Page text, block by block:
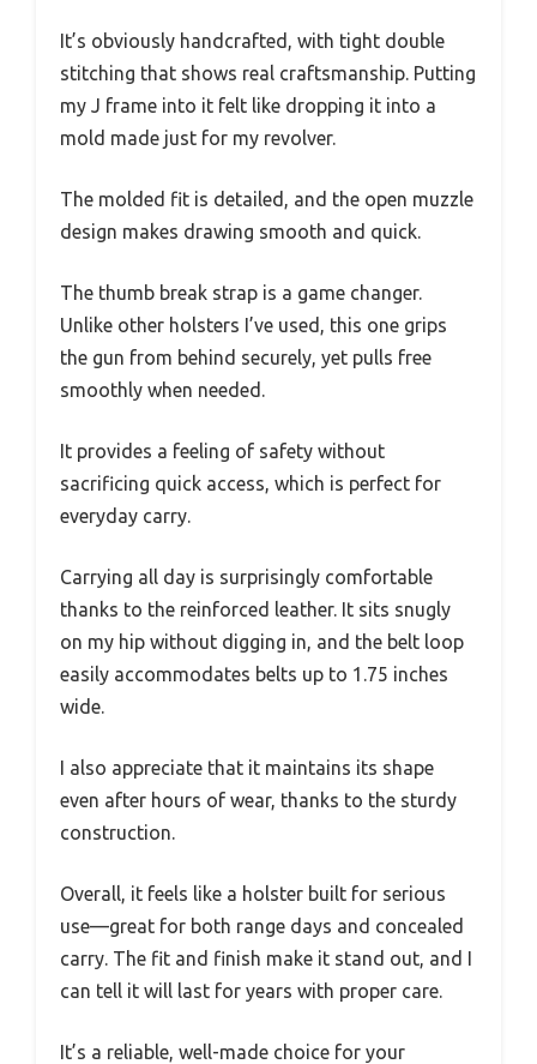
It’s obviously handcrafted, with tight double
stitching that shows real craftsmanship. Putting
my J frame into it felt like dropping it into a
mold made just for my revolver.
The molded fit is detailed, and the open muzzle
design makes drawing smooth and quick.
The thumb break strap is a game changer.
Unlike other holsters I’ve used, this one grips
the gun from behind securely, yet pulls free
smoothly when needed.
It provides a feeling of safety without
sacrificing quick access, which is perfect for
everyday carry.
Carrying all day is surprisingly comfortable
thanks to the reinforced leather. It sits snugly
on my hip without digging in, and the belt loop
easily accommodates belts up to 1.75 inches
wide.
I also appreciate that it maintains its shape
even after hours of wear, thanks to the sturdy
construction.
Overall, it feels like a holster built for serious
use—great for both range days and concealed
carry. The fit and finish make it stand out, and I
can tell it will last for years with proper care.
It’s a reliable, well-made choice for your